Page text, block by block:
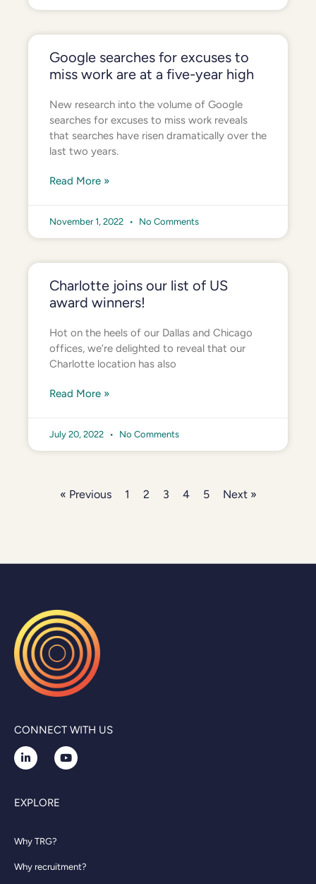
Google searches for excuses to
miss work are at a five-year high
New research into the volume of Google
searches for excuses to miss work reveals
that searches have risen dramatically over the
last two years.
Read More »
November 1, 2022 No Comments
Charlotte joins our list of US
award winners!
Hot on the heels of our Dallas and Chicago
offices, we’re delighted to reveal that our
Charlotte location has also
Read More »
July 20, 2022 No Comments
« Previous 1 2 3 4 5 Next »
CONNECT WITH US
EXPLORE
Why TRG?
Why recruitment?